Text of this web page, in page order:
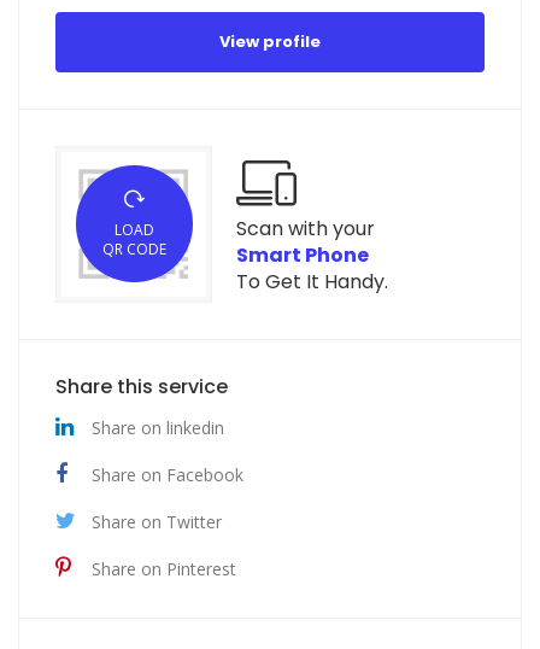
View profile
LOAD
QR CODE
Scan with your
Smart Phone
To Get It Handy.
Share this service
Share on linkedin
Share on Facebook
Share on Twitter
Share on Pinterest